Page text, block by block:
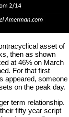
asset of
then as shown
at 46% on March
For that first
appeared, someone
on the peak day.
term relationship.
fifty year script